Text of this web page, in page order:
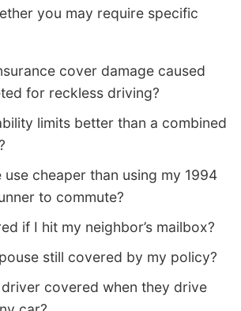
you may require specific
cover damage caused
for reckless driving?
limits better than a combined
use cheaper than using my 1994
to commute?
if I hit my neighbor’s mailbox?
still covered by my policy?
covered when they drive